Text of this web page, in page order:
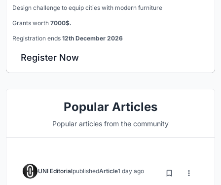
Design challenge to equip cities with modern furniture
Grants worth 7000$.
Registration ends 12th December 2026
Register Now
Popular Articles
Popular articles from the community
UNI EditorialpublishedArticle1 day ago